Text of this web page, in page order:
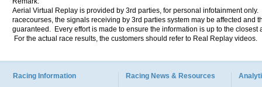
Aerial Virtual Replay is provided by 3rd parties, for personal infotainment
racecourses, the signals receiving by 3rd parties system may be affected and
guaranteed. Every effort is made to ensure the information is up to the
For the actual race results, the customers should refer to Real Replay videos.
Racing Information Racing News & Resources